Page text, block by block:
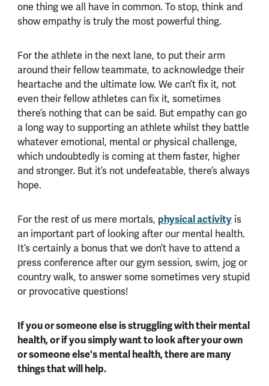
one thing we all have in common. To stop, think and
show empathy is truly the most powerful thing.
For the athlete in the next lane, to put their arm
around their fellow teammate, to acknowledge their
heartache and the ultimate low. We can’t fix it, not
even their fellow athletes can fix it, sometimes
there’s nothing that can be said. But empathy can go
a long way to supporting an athlete whilst they battle
whatever emotional, mental or physical challenge,
which undoubtedly is coming at them faster, higher
and stronger. But it’s not undefeatable, there’s always
hope.
For the rest of us mere mortals, physical activityis
an important part of looking after our mental health.
It’s certainly a bonus that we don’t have to attend a
press conference after our gym session, swim, jog or
country walk, to answer some sometimes very stupid
or provocative questions!
If you or someone else is struggling with their mental
health, or if you simply want to look after your own
or someone else's mental health, there are many
things that will help.